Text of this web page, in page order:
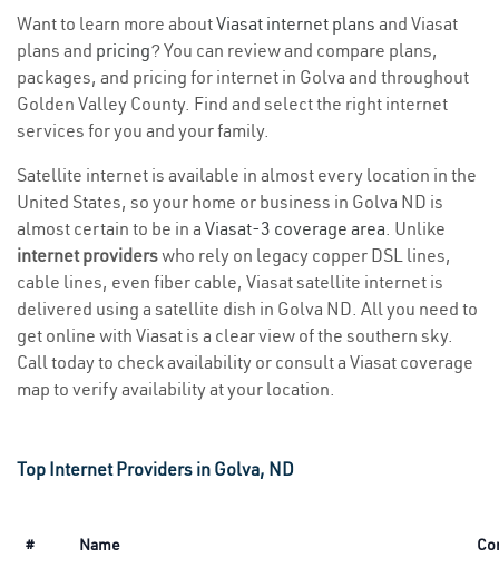
Want to learn more aboutViasat internet plans and Viasat
plans and pricing? You can review and compare plans,
packages, and pricing for internet in Golva and throughout
Golden Valley County. Find and select the right internet
services for you and your family.
Satellite internet is available in almost every location in the
United States, so your home or business in Golva ND is
almost certain to be in a Viasat-3 coverage area. Unlike
internet providerswho rely on legacy copper DSL lines,
cable lines, even fiber cable, Viasat satellite internet is
delivered using a satellite dish in Golva ND. All you need to
get online with Viasat is a clear view of the southern sky.
Call today to check availability or consult a Viasat coverage
map to verify availability at your location.
Top Internet Providers in Golva, ND
# Name